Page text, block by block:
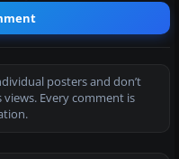
posters and don’t
views. Every comment is